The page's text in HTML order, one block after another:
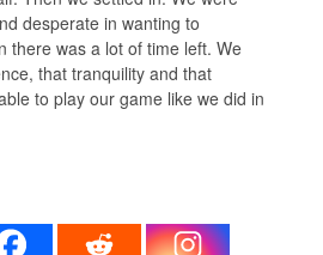
desperate in wanting to
there was a lot of time left. We
that tranquility and that
to play our game like we did in